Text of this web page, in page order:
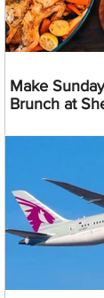
Make
Brunch at